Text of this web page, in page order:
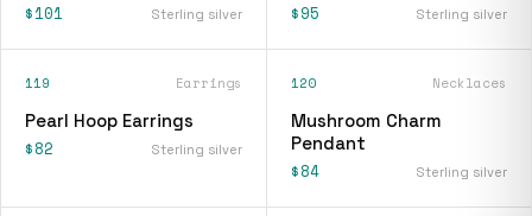
$101 Sterling silver $95 Sterling silver
119 Earrings
Pearl Hoop Earrings
$82 Sterling silver
120 Necklaces
Mushroom Charm
Pendant
$84 Sterling silver